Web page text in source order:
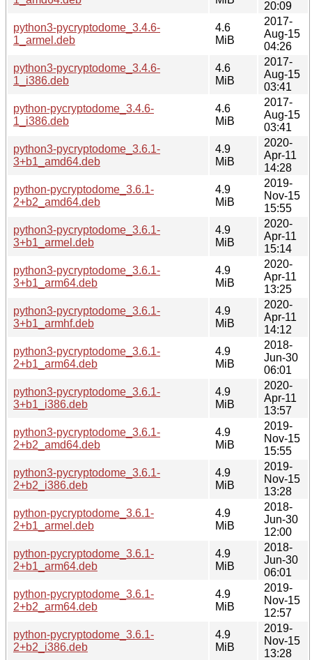
20:09
python3-pycryptodome_3.4.6-
1_armel.deb
4.6
MiB
2017-
Aug-15
04:26
python3-pycryptodome_3.4.6-
1_i386.deb
4.6
MiB
2017-
Aug-15
03:41
python-pycryptodome_3.4.6-
1_i386.deb
4.6
MiB
2017-
Aug-15
03:41
python3-pycryptodome_3.6.1-
3+b1_amd64.deb
4.9
MiB
2020-
Apr-11
14:28
python-pycryptodome_3.6.1-
2+b2_amd64.deb
4.9
MiB
2019-
Nov-15
15:55
python3-pycryptodome_3.6.1-
3+b1_armel.deb
4.9
MiB
2020-
Apr-11
15:14
python3-pycryptodome_3.6.1-
3+b1_arm64.deb
4.9
MiB
2020-
Apr-11
13:25
python3-pycryptodome_3.6.1-
3+b1_armhf.deb
4.9
MiB
2020-
Apr-11
14:12
python3-pycryptodome_3.6.1-
2+b1_arm64.deb
4.9
MiB
2018-
Jun-30
06:01
python3-pycryptodome_3.6.1-
3+b1_i386.deb
4.9
MiB
2020-
Apr-11
13:57
python3-pycryptodome_3.6.1-
2+b2_amd64.deb
4.9
MiB
2019-
Nov-15
15:55
python3-pycryptodome_3.6.1-
2+b2_i386.deb
4.9
MiB
2019-
Nov-15
13:28
python-pycryptodome_3.6.1-
2+b1_armel.deb
4.9
MiB
2018-
Jun-30
12:00
python-pycryptodome_3.6.1-
2+b1_arm64.deb
4.9
MiB
2018-
Jun-30
06:01
python-pycryptodome_3.6.1-
2+b2_arm64.deb
4.9
MiB
2019-
Nov-15
12:57
python-pycryptodome_3.6.1-
2+b2_i386.deb
4.9
MiB
2019-
Nov-15
13:28